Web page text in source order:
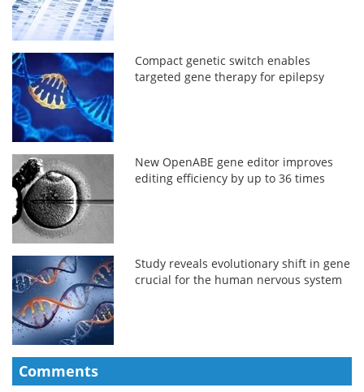
Compact genetic switch enables
targeted gene therapy for epilepsy
New OpenABE gene editor improves
editing efficiency by up to 36 times
Study reveals evolutionary shift in gene
crucial for the human nervous system
Comments